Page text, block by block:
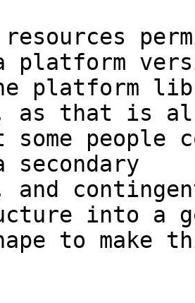
resources
platform
platform
as that is
some people
into a
to make